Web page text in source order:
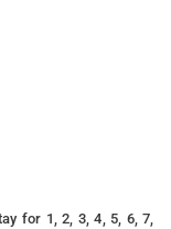
for 1, 2, 3, 4, 5, 6, 7,